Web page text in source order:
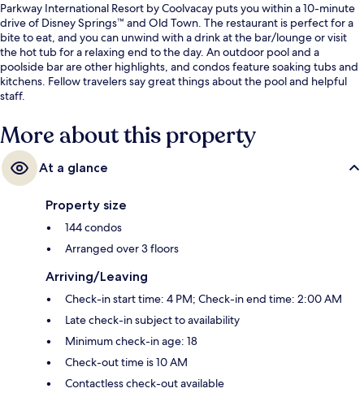
Parkway International Resort by Coolvacay puts you within a 10-minute
drive of Disney Springs™ and Old Town. The restaurant is perfect for a
bite to eat, and you can unwind with a drink at the bar/lounge or visit
the hot tub for a relaxing end to the day. An outdoor pool and a
poolside bar are other highlights, and condos feature soaking tubs and
kitchens. Fellow travelers say great things about the pool and helpful
staff.
More about this property
At a glance
Property size
144 condos
Arranged over 3 floors
Arriving/Leaving
Check-in start time: 4 PM; Check-in end time: 2:00 AM
Late check-in subject to availability
Minimum check-in age: 18
Check-out time is 10 AM
Contactless check-out available